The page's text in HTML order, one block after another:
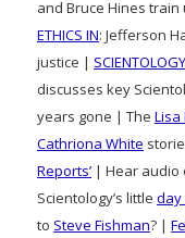
and Bruce Hines
ETHICS IN: Jefferson
justice |
discusses key
years gone | The
Cathriona White
Reports’ | Hear audio
Scientology’s little day
to Steve Fishman? |